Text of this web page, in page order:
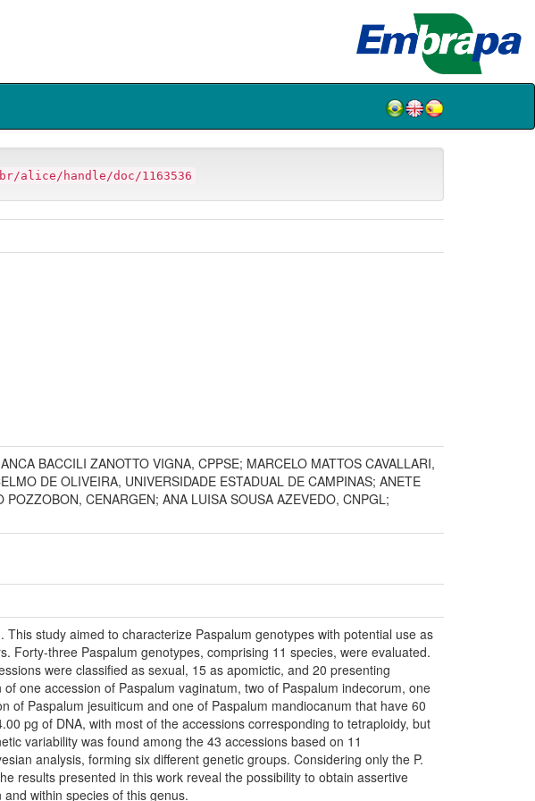
alice/handle/doc/1163536
BACCILI ZANOTTO VIGNA, CPPSE; MARCELO MATTOS CAVALLARI,
DE OLIVEIRA, UNIVERSIDADE ESTADUAL DE CAMPINAS; ANETE
CENARGEN; ANA LUISA SOUSA AZEVEDO, CNPGL;
study aimed to characterize Paspalum genotypes with potential use as
Forty-three Paspalum genotypes, comprising 11 species, were evaluated.
were classified as sexual, 15 as apomictic, and 20 presenting
one accession of Paspalum vaginatum, two of Paspalum indecorum, one
Paspalum jesuiticum and one of Paspalum mandiocanum that have 60
pg of DNA, with most of the accessions corresponding to tetraploidy, but
variability was found among the 43 accessions based on 11
analysis, forming six different genetic groups. Considering only the P.
results presented in this work reveal the possibility to obtain assertive
within species of this genus.